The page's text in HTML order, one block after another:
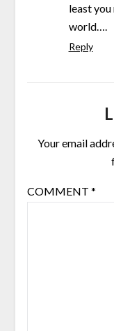
least
world….
Reply
Your email
COMMENT *